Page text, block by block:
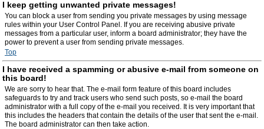
I keep getting unwanted private messages!
You can block a user from sending you private messages by using message
rules within your User Control Panel. If you are receiving abusive private
messages from a particular user, inform a board administrator; they have the
power to prevent a user from sending private messages.
Top
I have received a spamming or abusive e-mail from someone on
this board!
We are sorry to hear that. The e-mail form feature of this board includes
safeguards to try and track users who send such posts, so e-mail the board
administrator with a full copy of the e-mail you received. It is very important that
this includes the headers that contain the details of the user that sent the e-mail.
The board administrator can then take action.